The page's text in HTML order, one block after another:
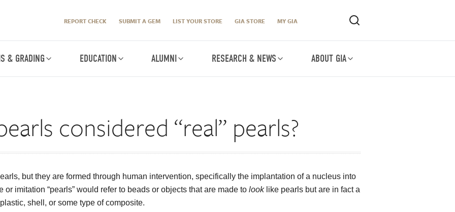
REPORT CHECK SUBMIT A GEM LIST YOUR STORE GIA STORE MY GIA
& GRADING EDUCATION ALUMNI RESEARCH & NEWS ABOUT GIA
considered “real” pearls?
but they are formed through human intervention, specifically the implantation of a nucleus into
imitation “pearls” would refer to beads or objects that are made to look like pearls but are in fact a
shell, or some type of composite.